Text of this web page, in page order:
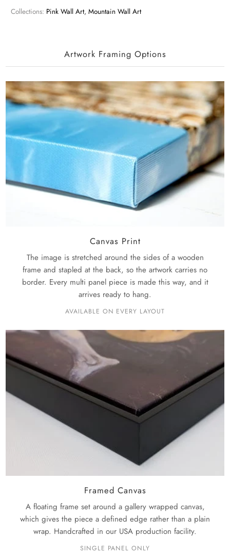
Collections: Pink Wall Art,Mountain Wall Art
Artwork Framing Options
Canvas Print
The image is stretched around the sides of a wooden
frame and stapled at the back, so the artwork carries no
border. Every multi panel piece is made this way, and it
arrives ready to hang.
AVAILABLE ON EVERY LAYOUT
Framed Canvas
A floating frame set around a gallery wrapped canvas,
which gives the piece a defined edge rather than a plain
wrap. Handcrafted in our USA production facility.
SINGLE PANEL ONLY